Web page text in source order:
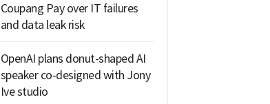
Coupang Pay over IT failures
and data leak risk
OpenAI plans donut-shaped AI
speaker co-designed with Jony
Ive studio